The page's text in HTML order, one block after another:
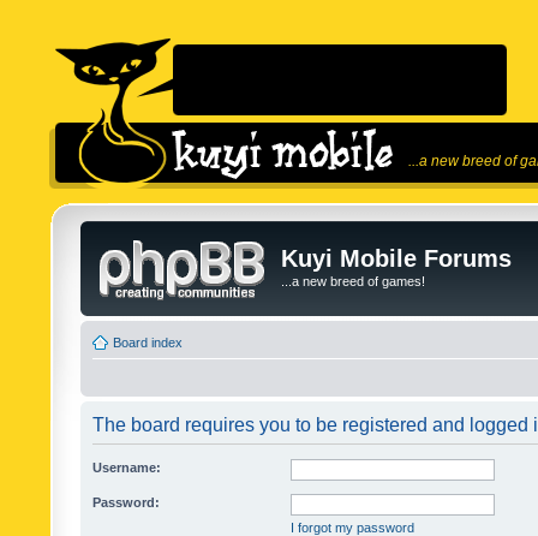
...a new breed of
Kuyi Mobile Forums
...a new breed of games!
Board index
The board requires you to be registered and logged
Username:
Password:
I forgot my password